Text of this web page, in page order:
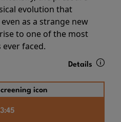
evolution that
as a strange new
to one of the most
faced.
Details